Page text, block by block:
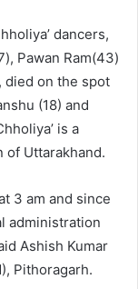
dancers,
Pawan Ram(43)
died on the spot
(18) and
is a
of Uttarakhand.
3 am and since
administration
Ashish Kumar
Pithoragarh.